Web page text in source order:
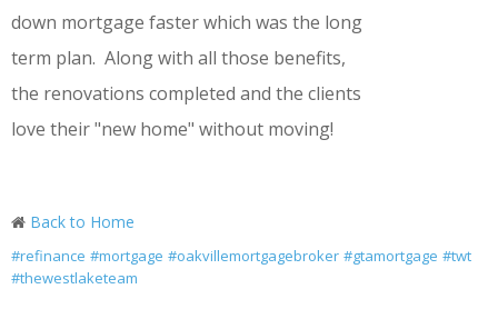
down mortgage faster which was the long
term plan. Along with all those benefits,
the renovations completed and the clients
love their "new home" without moving!
Back to Home
#refinance #mortgage #oakvillemortgagebroker #gtamortgage #twt
#thewestlaketeam